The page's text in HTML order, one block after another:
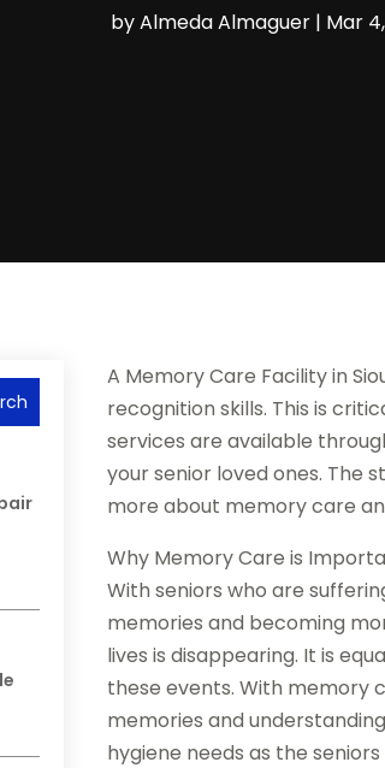
byAlmeda Almaguer| Mar
A Memory Care Facility in
recognition skills. This is
services are available
your senior loved ones. The
more about memory care
Why Memory Care is
With seniors who are
memories and becoming
lives is disappearing. It is
these events. With memory
memories and
hygiene needs as the